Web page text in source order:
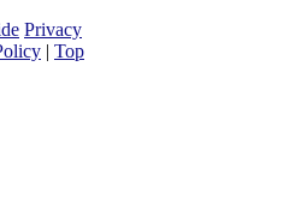
Privacy
| Top